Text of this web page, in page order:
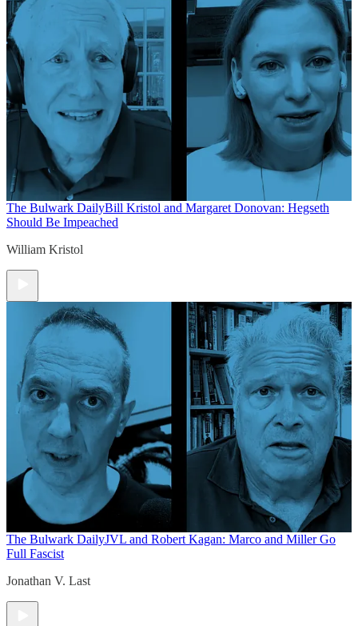
The Bulwark DailyBill Kristol and Margaret Donovan: Hegseth
Should Be Impeached
William Kristol
The Bulwark DailyJVL and Robert Kagan: Marco and Miller Go
Full Fascist
Jonathan V. Last